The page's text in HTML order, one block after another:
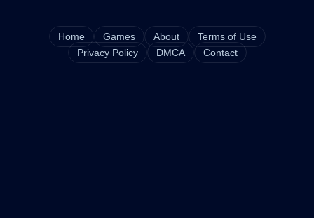
Home Games About
Terms of Use
Privacy Policy
DMCA Contact